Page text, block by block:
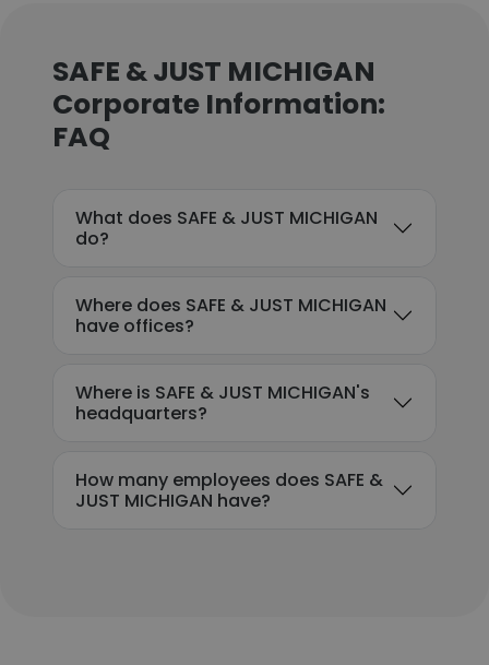
SAFE & JUST MICHIGAN
Corporate Information:
FAQ
What does SAFE & JUST MICHIGAN
do?
Where does SAFE & JUST MICHIGAN
have offices?
Where is SAFE & JUST MICHIGAN's
headquarters?
How many employees does SAFE &
JUST MICHIGAN have?